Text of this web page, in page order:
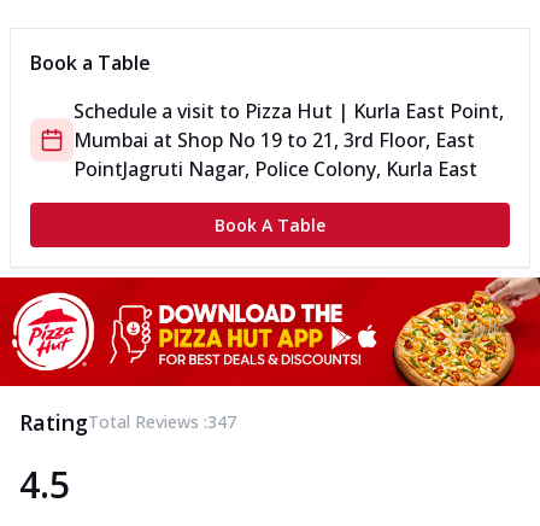
Book a Table
Schedule a visit to Pizza Hut | Kurla East Point,
Mumbai at Shop No 19 to 21, 3rd Floor, East
PointJagruti Nagar, Police Colony, Kurla East
Book A Table
RatingTotal Reviews :347
4.5